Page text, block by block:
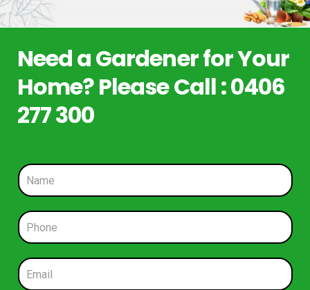
Need a Gardener for Your
Home? Please Call : 0406
277 300
N
a
m
e
*
P
h
o
n
e
*
E
m